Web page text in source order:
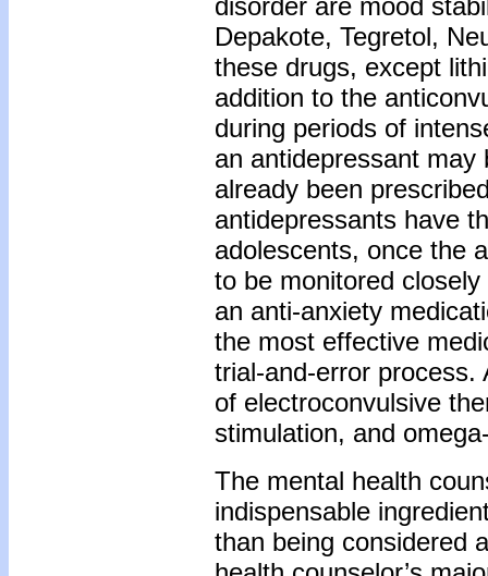
disorder are mood
Depakote, Tegretol,
these drugs, except
addition to the
during periods of
an antidepressant
already been
antidepressants have
adolescents, once the
to be monitored
an anti-anxiety
the most effective
trial-and-error
of electroconvulsive
stimulation, and
The mental health
indispensable
than being considered